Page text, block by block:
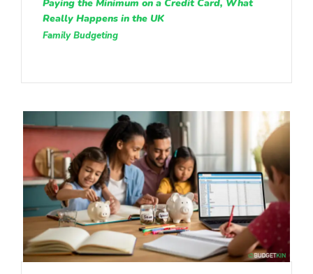
Paying the Minimum on a Credit Card, What
Really Happens in the UK
Family Budgeting